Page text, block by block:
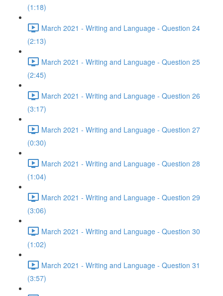
(1:18)
March 2021 - Writing and Language - Question 24
(2:13)
March 2021 - Writing and Language - Question 25
(2:45)
March 2021 - Writing and Language - Question 26
(3:17)
March 2021 - Writing and Language - Question 27
(0:30)
March 2021 - Writing and Language - Question 28
(1:04)
March 2021 - Writing and Language - Question 29
(3:06)
March 2021 - Writing and Language - Question 30
(1:02)
March 2021 - Writing and Language - Question 31
(3:57)